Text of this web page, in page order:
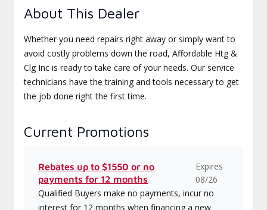
About This Dealer
Whether you need repairs right away or simply want to
avoid costly problems down the road, Affordable Htg &
Clg Inc is ready to take care of your needs. Our service
technicians have the training and tools necessary to get
the job done right the first time.
Current Promotions
Rebates up to $1550 or no
payments for 12 months
Expires
08/26
Qualified Buyers make no payments, incur no
interest for 12 months when financing a new